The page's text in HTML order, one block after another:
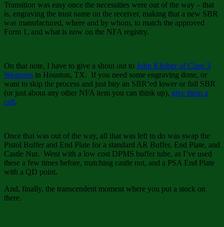
Transition was easy once the necessities were out of the way – that
is, engraving the trust name on the receiver, making that a new SBR
was manufactured, where and by whom, to match the approved
Form 1, and what is now on the NFA registry.
On that note, I have to give a shout out to John Kleiber of Class 3
Weapons in Houston, TX. If you need some engraving done, or
want to skip the process and just buy an SBR’ed lower or full SBR
(or just about any other NFA item you can think up), give them a
call.
Once that was out of the way, all that was left to do was swap the
Pistol Buffer and End Plate for a standard AR Buffer, End Plate, and
Castle Nut. Went with a low cost DPMS buffer tube, as I’ve used
these a few times before, matching castle nut, and a PSA End Plate
with a QD point.
And, finally, the transcendent moment where you put a stock on
there.